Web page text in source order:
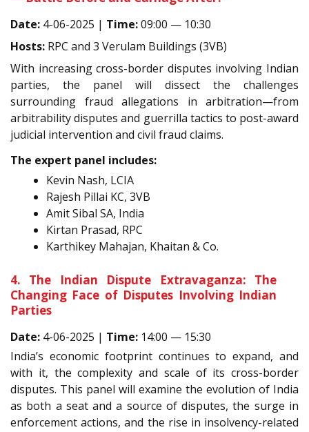
Date: 4-06-2025 | Time:09:00 — 10:30
Hosts: RPC and 3 Verulam Buildings (3VB)
With increasing cross-border disputes involving Indian
parties, the panel will dissect the challenges
surrounding fraud allegations in arbitration—from
arbitrability disputes and guerrilla tactics to post-award
judicial intervention and civil fraud claims.
The expert panel includes:
Kevin Nash, LCIA
Rajesh Pillai KC, 3VB
Amit Sibal SA, India
Kirtan Prasad, RPC
Karthikey Mahajan, Khaitan & Co.
4. The Indian Dispute Extravaganza: The
Changing Face of Disputes Involving Indian
Parties
Date: 4-06-2025 | Time: 14:00 — 15:30
India’s economic footprint continues to expand, and
with it, the complexity and scale of its cross-border
disputes. This panel will examine the evolution of India
as both a seat and a source of disputes, the surge in
enforcement actions, and the rise in insolvency-related